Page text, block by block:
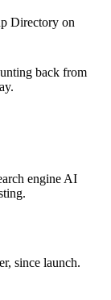
Directory on
back from
engine AI
since launch.